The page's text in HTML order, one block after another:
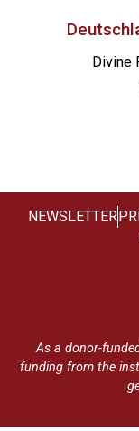
Divine
NEWSLETTER
As a donor-
funding from the